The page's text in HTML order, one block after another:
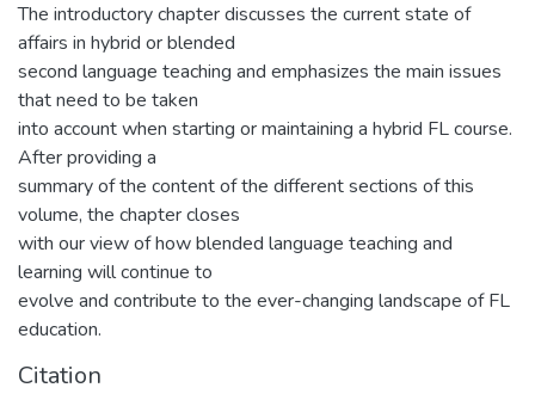
The introductory chapter discusses the current state of
affairs in hybrid or blended
second language teaching and emphasizes the main issues
that need to be taken
into account when starting or maintaining a hybrid FL course.
After providing a
summary of the content of the different sections of this
volume, the chapter closes
with our view of how blended language teaching and
learning will continue to
evolve and contribute to the ever-changing landscape of FL
education.
Citation